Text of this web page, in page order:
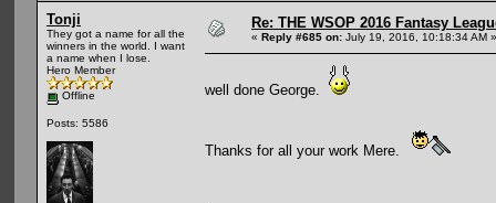
Tonji
They got a name for all the
winners in the world. I want
a name when I lose.
Hero Member
Offline
Posts: 5586
Re: THE WSOP 2016 Fantasy
« Reply #685 on: July 19, 2016, 10:18:34 AM »
well done George.
Thanks for all your work Mere.